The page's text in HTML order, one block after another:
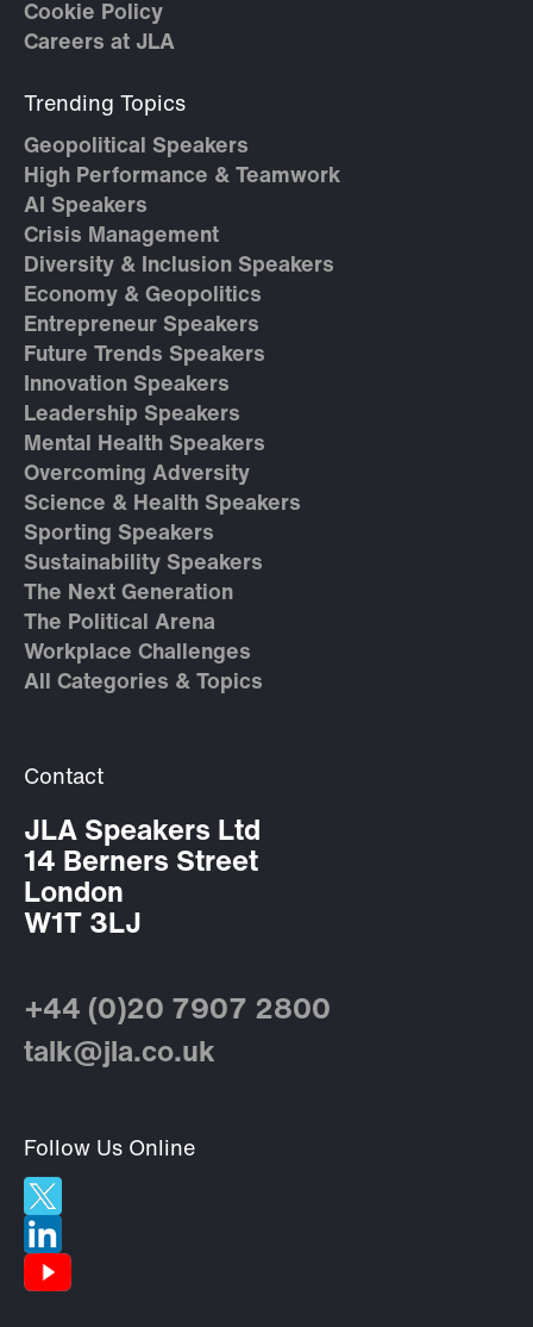
Cookie Policy
Careers at JLA
Trending Topics
Geopolitical Speakers
High Performance & Teamwork
AI Speakers
Crisis Management
Diversity & Inclusion Speakers
Economy & Geopolitics
Entrepreneur Speakers
Future Trends Speakers
Innovation Speakers
Leadership Speakers
Mental Health Speakers
Overcoming Adversity
Science & Health Speakers
Sporting Speakers
Sustainability Speakers
The Next Generation
The Political Arena
Workplace Challenges
All Categories & Topics
Contact
JLA Speakers Ltd
14 Berners Street
London
W1T 3LJ
+44 (0)20 7907 2800
talk@jla.co.uk
Follow Us Online